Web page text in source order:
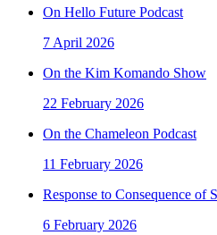
On Hello Future Podcast
7 April 2026
On the Kim Komando Show
22 February 2026
On the Chameleon Podcast
11 February 2026
Response to Consequence of
6 February 2026